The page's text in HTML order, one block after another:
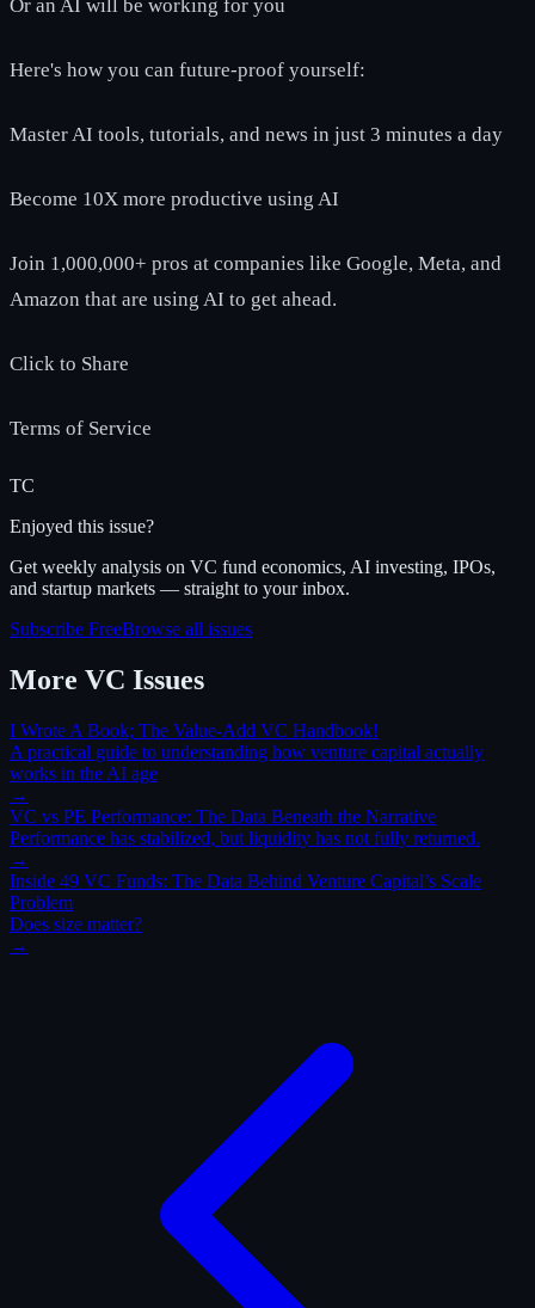
Or an AI will be working for you
Here's how you can future-proof yourself:
Master AI tools, tutorials, and news in just 3 minutes a day
Become 10X more productive using AI
Join 1,000,000+ pros at companies like Google, Meta, and
Amazon that are using AI to get ahead.
Click to Share
Terms of Service
TC
Enjoyed this issue?
Get weekly analysis on VC fund economics, AI investing, IPOs,
and startup markets — straight to your inbox.
Subscribe FreeBrowse all issues
More VC Issues
I Wrote A Book; The Value-Add VC Handbook!
A practical guide to understanding how venture capital actually
works in the AI age
→
VC vs PE Performance: The Data Beneath the Narrative
Performance has stabilized, but liquidity has not fully returned.
→
Inside 49 VC Funds: The Data Behind Venture Capital’s Scale
Problem
Does size matter?
→